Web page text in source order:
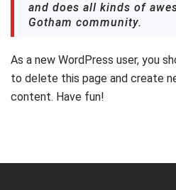
and does all kinds of
Gotham community.
As a new WordPress user, you
to delete this page and create
content. Have fun!